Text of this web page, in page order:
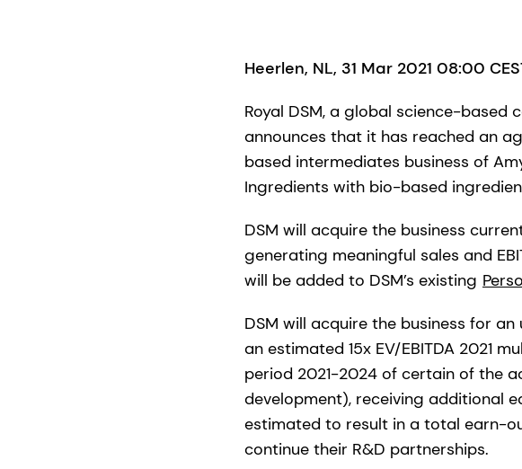
Heerlen, NL, 31 Mar 2021 08:00
Royal DSM, a global science-based
announces that it has reached an
based intermediates business of
Ingredients with bio-based
DSM will acquire the business
generating meaningful sales and
will be added to DSM’s existing
DSM will acquire the business for
an estimated 15x EV/EBITDA 2021
period 2021-2024 of certain of the
development), receiving additional
estimated to result in a total earn-
continue their R&D partnerships.